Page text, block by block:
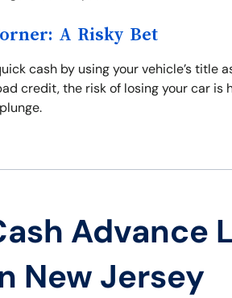
A Risky Bet
cash by using your vehicle’s title
credit, the risk of losing your car is
Advance
New Jersey